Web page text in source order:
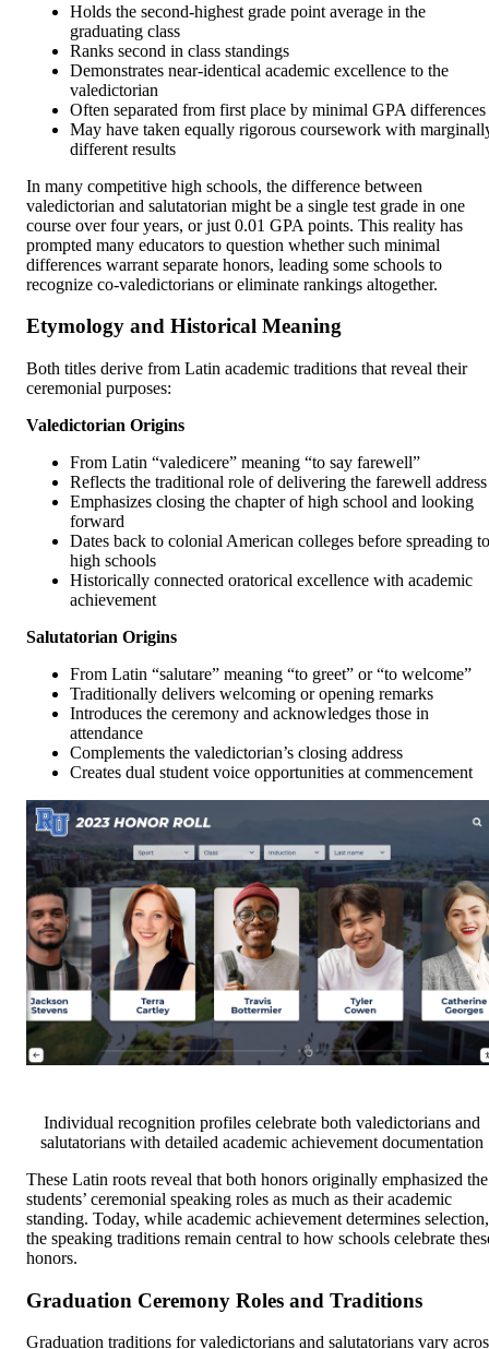
Holds the second-highest grade point average in the
graduating class
Ranks second in class standings
Demonstrates near-identical academic excellence to the
valedictorian
Often separated from first place by minimal GPA differences
May have taken equally rigorous coursework with
different results
In many competitive high schools, the difference between
valedictorian and salutatorian might be a single test grade in one
course over four years, or just 0.01 GPA points. This reality has
prompted many educators to question whether such minimal
differences warrant separate honors, leading some schools to
recognize co-valedictorians or eliminate rankings altogether.
Etymology and Historical Meaning
Both titles derive from Latin academic traditions that reveal their
ceremonial purposes:
Valedictorian Origins
From Latin “valedicere” meaning “to say farewell”
Reflects the traditional role of delivering the farewell address
Emphasizes closing the chapter of high school and looking
forward
Dates back to colonial American colleges before spreading to
high schools
Historically connected oratorical excellence with academic
achievement
Salutatorian Origins
From Latin “salutare” meaning “to greet” or “to welcome”
Traditionally delivers welcoming or opening remarks
Introduces the ceremony and acknowledges those in
attendance
Complements the valedictorian’s closing address
Creates dual student voice opportunities at commencement
Individual recognition profiles celebrate both valedictorians and
salutatorians with detailed academic achievement documentation
These Latin roots reveal that both honors originally emphasized the
students’ ceremonial speaking roles as much as their academic
standing. Today, while academic achievement determines selection,
the speaking traditions remain central to how schools celebrate
honors.
Graduation Ceremony Roles and Traditions
Graduation traditions for valedictorians and salutatorians vary